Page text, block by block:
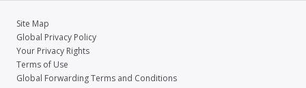
Site Map
Global Privacy Policy
Your Privacy Rights
Terms of Use
Global Forwarding Terms and Conditions